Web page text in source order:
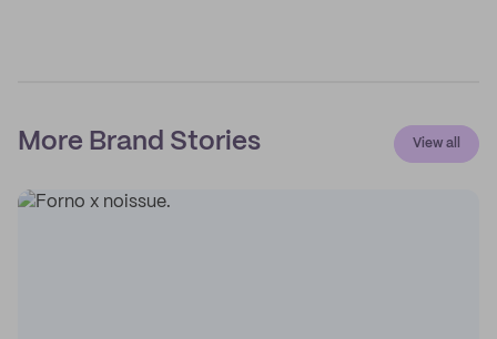
More Brand Stories View all